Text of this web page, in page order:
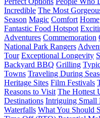
Incredible The Most
Season Magic Comfort Home
Fantastic Food Hotspot
Adventures Commemoration
National Park Rangers
Tour Exceptional Longevity
Backyard BBQ Grilling
Towns Traveling During
Heritage Sites Film Festivals
Reasons to Visit The Hottest
Destinations Intriguing Small
Waterfalls What You Should